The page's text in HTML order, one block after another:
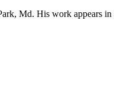
Md. His work appears in